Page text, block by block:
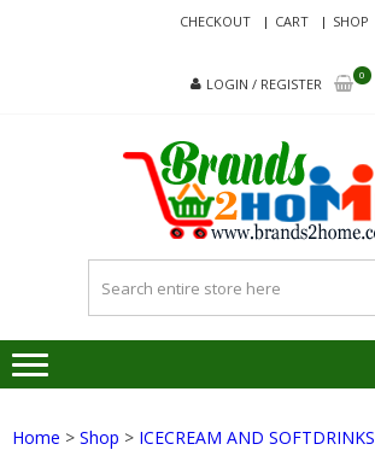
CHECKOUT CART SHOP
LOGIN / REGISTER
0
Home > Shop > ICECREAM AND SOFTDRINKS